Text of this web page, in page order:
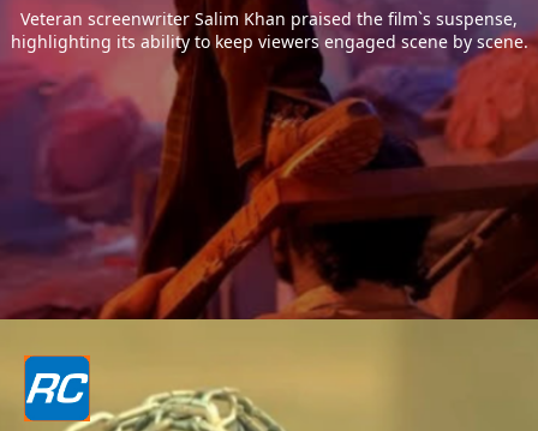
Veteran screenwriter Salim Khan praised the film`s suspense,
highlighting its ability to keep viewers engaged scene by scene.